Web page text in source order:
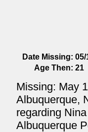
Date Missing: 05/
Age Then: 21
Missing: May
Albuquerque,
regarding
Albuquerque